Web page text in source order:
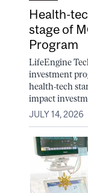
Health-
stage of
Program
LifeEngine
investment
health-tech
impact
JULY 14, 2026